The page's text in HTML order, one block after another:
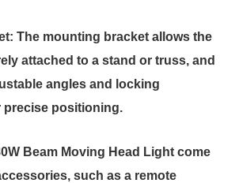
The mounting bracket allows the
attached to a stand or truss, and
angles and locking
precise positioning.
Beam Moving Head Light come
such as a remote